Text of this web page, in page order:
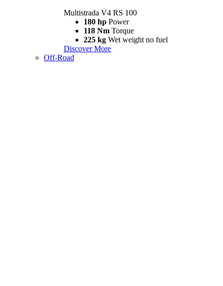
Multistrada V4 RS 100
180 hp Power
118 Nm Torque
225 kg Wet weight no fuel
Discover More
Off-Road